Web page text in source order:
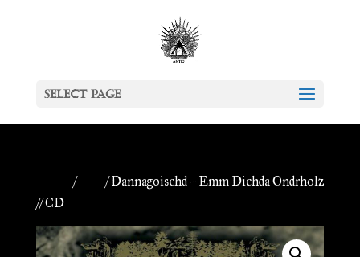
Select Page
/
/ Dannagoischd – Emm Dichda Ondrholz
// CD